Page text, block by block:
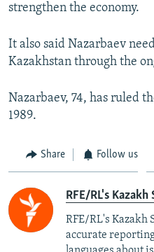
All RFE/RL sites
strengthen the economy.
It also said Nazarbaev
Kazakhstan through the
Nazarbaev, 74, has ruled
1989.
Share Follow us
RFE/RL's Kazakh
RFE/RL's Kazakh
accurate